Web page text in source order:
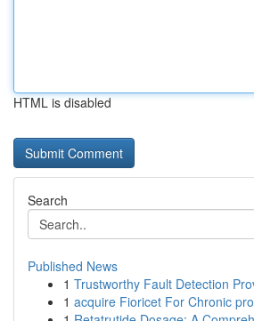
HTML is disabled
Search
Published News
1 Trustworthy Fault Detection
1 acquire Fioricet For Chronic